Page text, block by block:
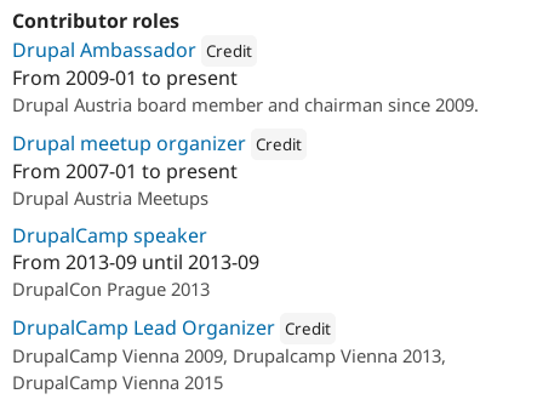
Contributor roles
Drupal Ambassador Credit
Attribution:
From 2009-01 to present
Drupal Austria board member and chairman since 2009.
Drupal meetup organizer Credit
Attribution:
From 2007-01 to present
Drupal Austria Meetups
DrupalCamp speaker
From 2013-09 until 2013-09
DrupalCon Prague 2013
DrupalCamp Lead Organizer Credit
Attribution: Drupal Austria
DrupalCamp Vienna 2009, Drupalcamp Vienna 2013,
DrupalCamp Vienna 2015